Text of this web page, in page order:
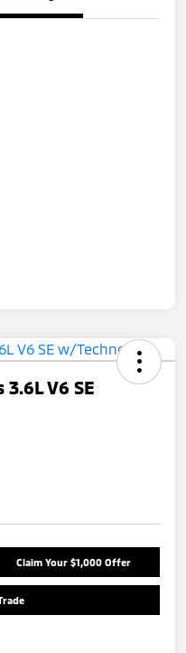
V6 SE
Claim Your $1,000 Offer